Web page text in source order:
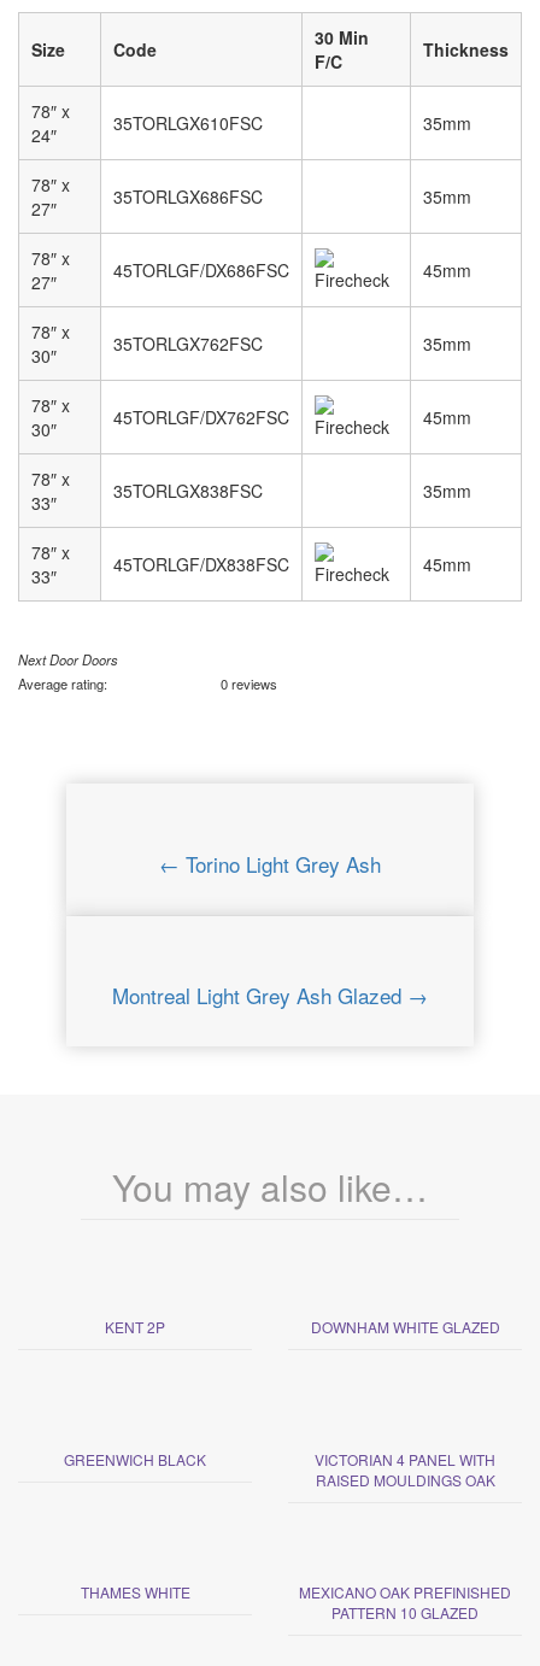
Size Code
30 Min
F/C
Thickness
78″ x
24″
35TORLGX610FSC 35mm
78″ x
27″
35TORLGX686FSC 35mm
78″ x
27″
45TORLGF/DX686FSC 45mm
78″ x
30″
35TORLGX762FSC 35mm
78″ x
30″
45TORLGF/DX762FSC 45mm
78″ x
33″
35TORLGX838FSC 35mm
78″ x
33″
45TORLGF/DX838FSC 45mm
Next Door Doors
Average rating:
0 reviews
← Torino Light Grey Ash
Montreal Light Grey Ash Glazed →
You may also like…
KENT 2P DOWNHAM WHITE GLAZED
GREENWICH BLACK
VICTORIAN 4 PANEL WITH
RAISED MOULDINGS OAK
THAMES WHITE
MEXICANO OAK PREFINISHED
PATTERN 10 GLAZED